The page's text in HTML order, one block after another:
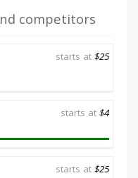
competitors
starts at $25
starts at $4
starts at $25